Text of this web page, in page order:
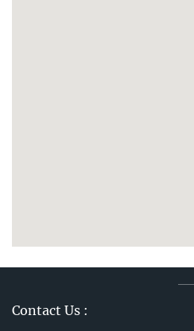
Contact Us :